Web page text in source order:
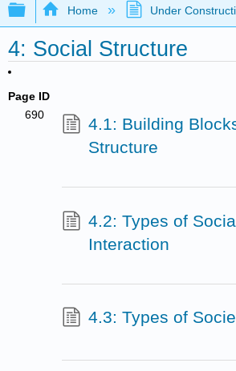
Expand/collapse global
Home Under
4: Social Structure
Page ID
690
4.1: Building
Structure
4.2: Types of
Interaction
4.3: Types of